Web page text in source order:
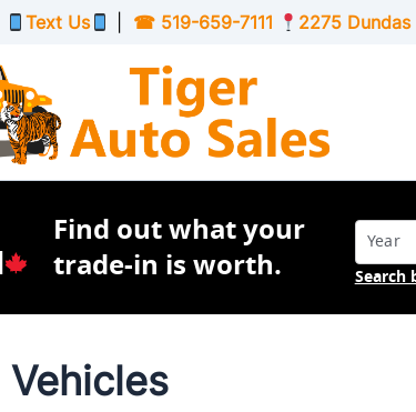
Text Us ☎ 519-659-7111 2275
Find out what your
trade-in is worth.
Search